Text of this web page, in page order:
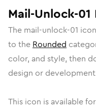
Mail-Unlock-01
The mail-unlock-01
to the Rounded
color, and style, then
design or
This icon is available